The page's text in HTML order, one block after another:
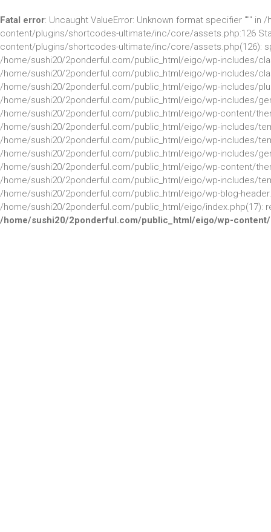
Fatal error: Uncaught ValueError: Unknown format specifier """
content/plugins/shortcodes-ultimate/inc/core/assets.php:126
content/plugins/shortcodes-ultimate/inc/core/assets.php(126):
/home/sushi20/2ponderful.com/public_html/eigo/wp-includes/
/home/sushi20/2ponderful.com/public_html/eigo/wp-includes/
/home/sushi20/2ponderful.com/public_html/eigo/wp-includes/
/home/sushi20/2ponderful.com/public_html/eigo/wp-includes/
/home/sushi20/2ponderful.com/public_html/eigo/wp-content/
/home/sushi20/2ponderful.com/public_html/eigo/wp-includes/
/home/sushi20/2ponderful.com/public_html/eigo/wp-includes/
/home/sushi20/2ponderful.com/public_html/eigo/wp-includes/
/home/sushi20/2ponderful.com/public_html/eigo/wp-content/
/home/sushi20/2ponderful.com/public_html/eigo/wp-includes/
/home/sushi20/2ponderful.com/public_html/eigo/wp-blog-
/home/sushi20/2ponderful.com/public_html/eigo/index.php(17):
/home/sushi20/2ponderful.com/public_html/eigo/wp-